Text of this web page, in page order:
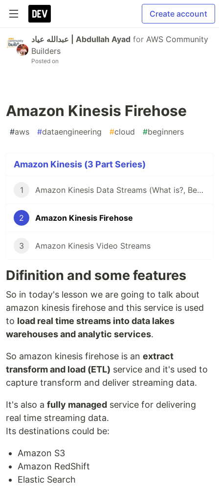
Create account
عبدالله عياد | Abdullah Ayad for AWS Community
Builders
Posted on
Amazon Kinesis Firehose
#aws #dataengineering #cloud #beginners
Amazon Kinesis (3 Part Series)
1 Amazon Kinesis Data Streams (What is?, Benefits, Terminologies)
2 Amazon Kinesis Firehose
3 Amazon Kinesis Video Streams
Difinition and some features
So in today's lesson we are going to talk about
amazon kinesis firehose and this service is used
to load real time streams into data lakes
warehouses and analytic services.
So amazon kinesis firehose is an extract
transform and load (ETL) service and it's used to
capture transform and deliver streaming data.
It's also a fully managed service for delivering
real time streaming data.
Its destinations could be:
Amazon S3
Amazon RedShift
Elastic Search